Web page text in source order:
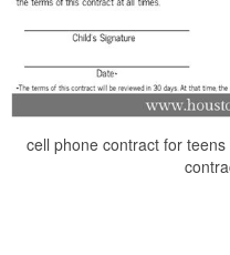
cell phone contract for